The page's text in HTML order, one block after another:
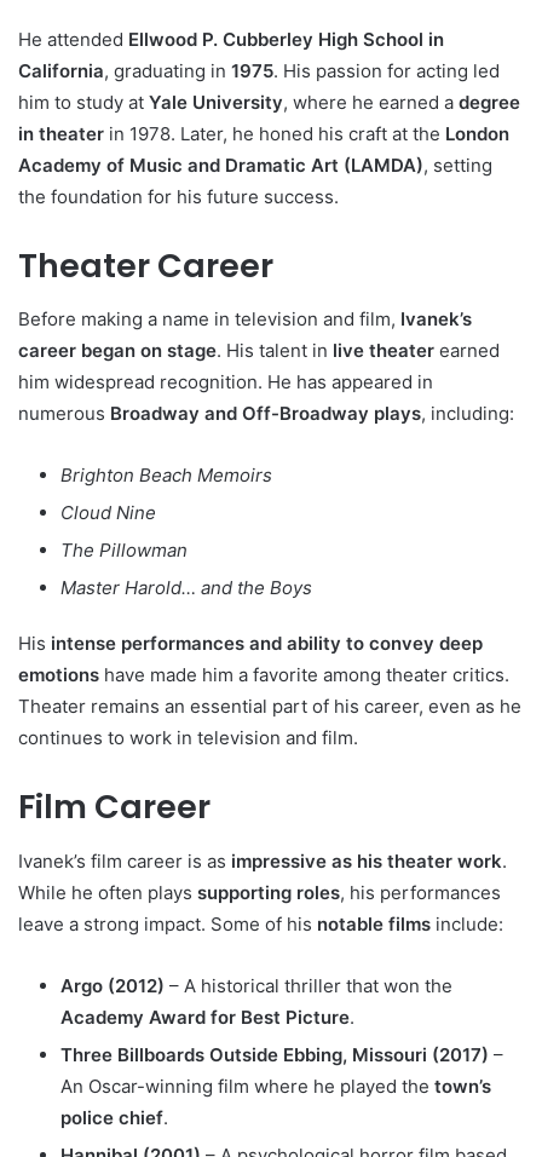
He attended Ellwood P. Cubberley High School in
California, graduating in 1975. His passion for acting led
him to study at Yale University, where he earned a degree
in theater in 1978. Later, he honed his craft at the London
Academy of Music and Dramatic Art (LAMDA), setting
the foundation for his future success.
Theater Career
Before making a name in television and film, Ivanek’s
career began on stage. His talent in live theater earned
him widespread recognition. He has appeared in
numerous Broadway and Off-Broadway plays, including:
Brighton Beach Memoirs
Cloud Nine
The Pillowman
Master Harold… and the Boys
His intense performances and ability to convey deep
emotions have made him a favorite among theater critics.
Theater remains an essential part of his career, even as he
continues to work in television and film.
Film Career
Ivanek’s film career is as impressive as his theater work.
While he often plays supporting roles, his performances
leave a strong impact. Some of his notable films include:
Argo (2012) – A historical thriller that won the
Academy Award for Best Picture.
Three Billboards Outside Ebbing, Missouri (2017) –
An Oscar-winning film where he played the town’s
police chief.